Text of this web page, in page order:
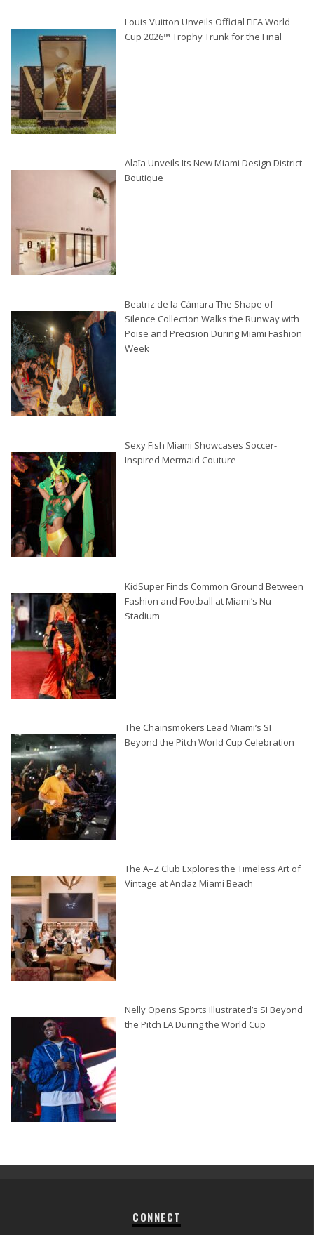
Louis Vuitton Unveils Official FIFA World
Cup 2026™ Trophy Trunk for the Final
Alaïa Unveils Its New Miami Design District
Boutique
Beatriz de la Cámara The Shape of
Silence Collection Walks the Runway with
Poise and Precision During Miami Fashion
Week
Sexy Fish Miami Showcases Soccer-
Inspired Mermaid Couture
KidSuper Finds Common Ground Between
Fashion and Football at Miami’s Nu
Stadium
The Chainsmokers Lead Miami’s SI
Beyond the Pitch World Cup Celebration
The A–Z Club Explores the Timeless Art of
Vintage at Andaz Miami Beach
Nelly Opens Sports Illustrated’s SI Beyond
the Pitch LA During the World Cup
CONNECT